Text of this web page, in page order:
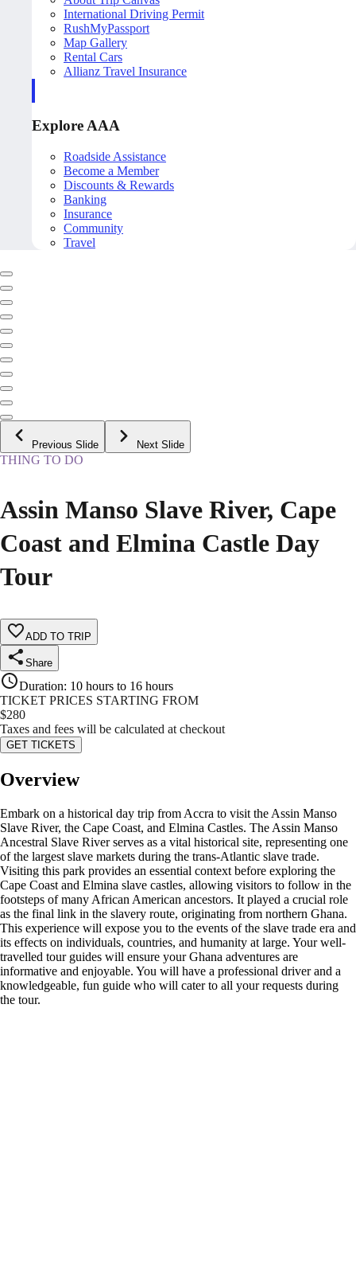
International Driving Permit
RushMyPassport
Map Gallery
Rental Cars
Allianz Travel Insurance
Explore AAA
Roadside Assistance
Become a Member
Discounts & Rewards
Banking
Insurance
Community
Travel
Previous Slide Next Slide
THING TO DO
Assin Manso Slave River, Cape
Coast and Elmina Castle Day
Tour
ADD TO TRIP
Share
Duration: 10 hours to 16 hours
TICKET PRICES STARTING FROM
$280
Taxes and fees will be calculated at checkout
GET TICKETS
Overview
Embark on a historical day trip from Accra to visit the Assin Manso
Slave River, the Cape Coast, and Elmina Castles. The Assin Manso
Ancestral Slave River serves as a vital historical site, representing one
of the largest slave markets during the trans-Atlantic slave trade.
Visiting this park provides an essential context before exploring the
Cape Coast and Elmina slave castles, allowing visitors to follow in the
footsteps of many African American ancestors. It played a crucial role
as the final link in the slavery route, originating from northern Ghana.
This experience will expose you to the events of the slave trade era and
its effects on individuals, countries, and humanity at large. Your well-
travelled tour guides will ensure your Ghana adventures are
informative and enjoyable. You will have a professional driver and a
knowledgeable, fun guide who will cater to all your requests during
the tour.